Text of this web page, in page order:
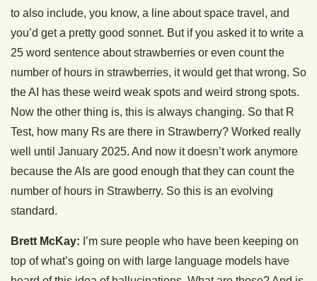
to also include, you know, a line about space travel, and
you’d get a pretty good sonnet. But if you asked it to write a
25 word sentence about strawberries or even count the
number of hours in strawberries, it would get that wrong. So
the AI has these weird weak spots and weird strong spots.
Now the other thing is, this is always changing. So that R
Test, how many Rs are there in Strawberry? Worked really
well until January 2025. And now it doesn’t work anymore
because the AIs are good enough that they can count the
number of hours in Strawberry. So this is an evolving
standard.
Brett McKay: I’m sure people who have been keeping on
top of what’s going on with large language models have